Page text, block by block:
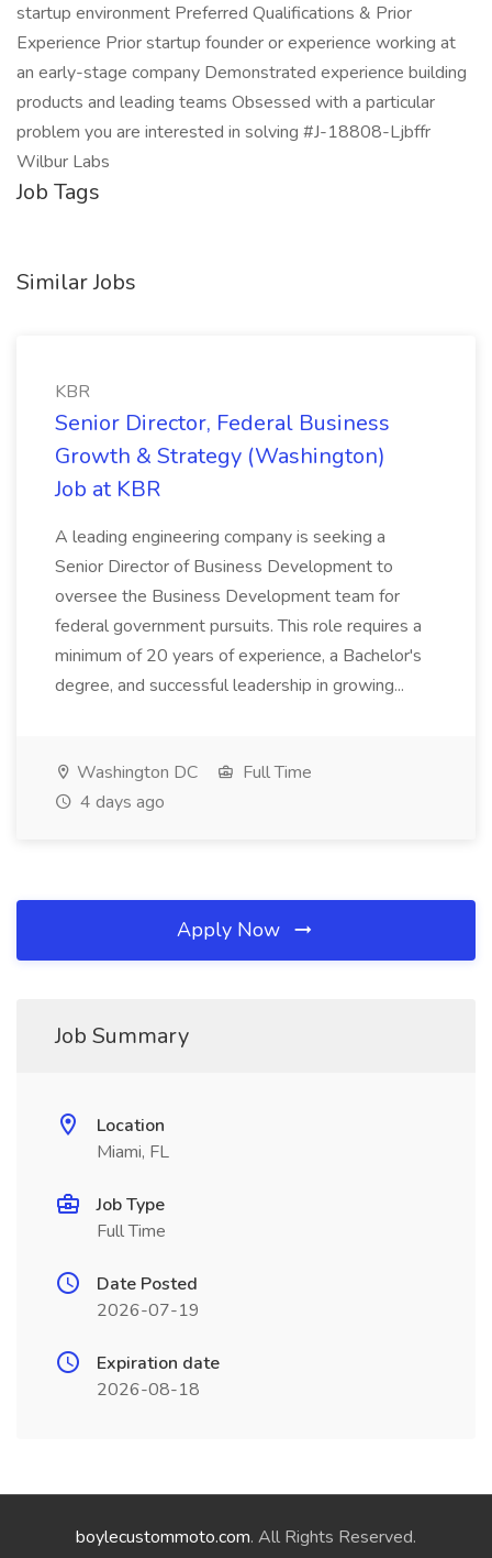
startup environment Preferred Qualifications & Prior
Experience Prior startup founder or experience working at
an early-stage company Demonstrated experience building
products and leading teams Obsessed with a particular
problem you are interested in solving #J-18808-Ljbffr
Wilbur Labs
Job Tags
Similar Jobs
KBR
Senior Director, Federal Business
Growth & Strategy (Washington)
Job at KBR
A leading engineering company is seeking a
Senior Director of Business Development to
oversee the Business Development team for
federal government pursuits. This role requires a
minimum of 20 years of experience, a Bachelor's
degree, and successful leadership in growing...
Washington DC
Full Time
4 days ago
Apply Now
Job Summary
Location
Miami, FL
Job Type
Full Time
Date Posted
2026-07-19
Expiration date
2026-08-18
boylecustommoto.com. All Rights Reserved.